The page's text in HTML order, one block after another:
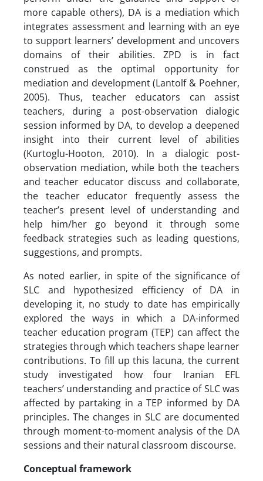
more capable others), DA is a mediation which
integrates assessment and learning with an eye
to support learners’ development and uncovers
domains of their abilities. ZPD is in fact
construed as the optimal opportunity for
mediation and development (Lantolf & Poehner,
2005). Thus, teacher educators can assist
teachers, during a post-observation dialogic
session informed by DA, to develop a deepened
insight into their current level of abilities
(Kurtoglu-Hooton, 2010). In a dialogic post-
observation mediation, while both the teachers
and teacher educator discuss and collaborate,
the teacher educator frequently assess the
teacher’s present level of understanding and
help him/her go beyond it through some
feedback strategies such as leading questions,
suggestions, and prompts.
As noted earlier, in spite of the significance of
SLC and hypothesized efficiency of DA in
developing it, no study to date has empirically
explored the ways in which a DA-informed
teacher education program (TEP) can affect the
strategies through which teachers shape learner
contributions. To fill up this lacuna, the current
study investigated how four Iranian EFL
teachers’ understanding and practice of SLC was
affected by partaking in a TEP informed by DA
principles. The changes in SLC are documented
through moment-to-moment analysis of the DA
sessions and their natural classroom discourse.
Conceptual framework